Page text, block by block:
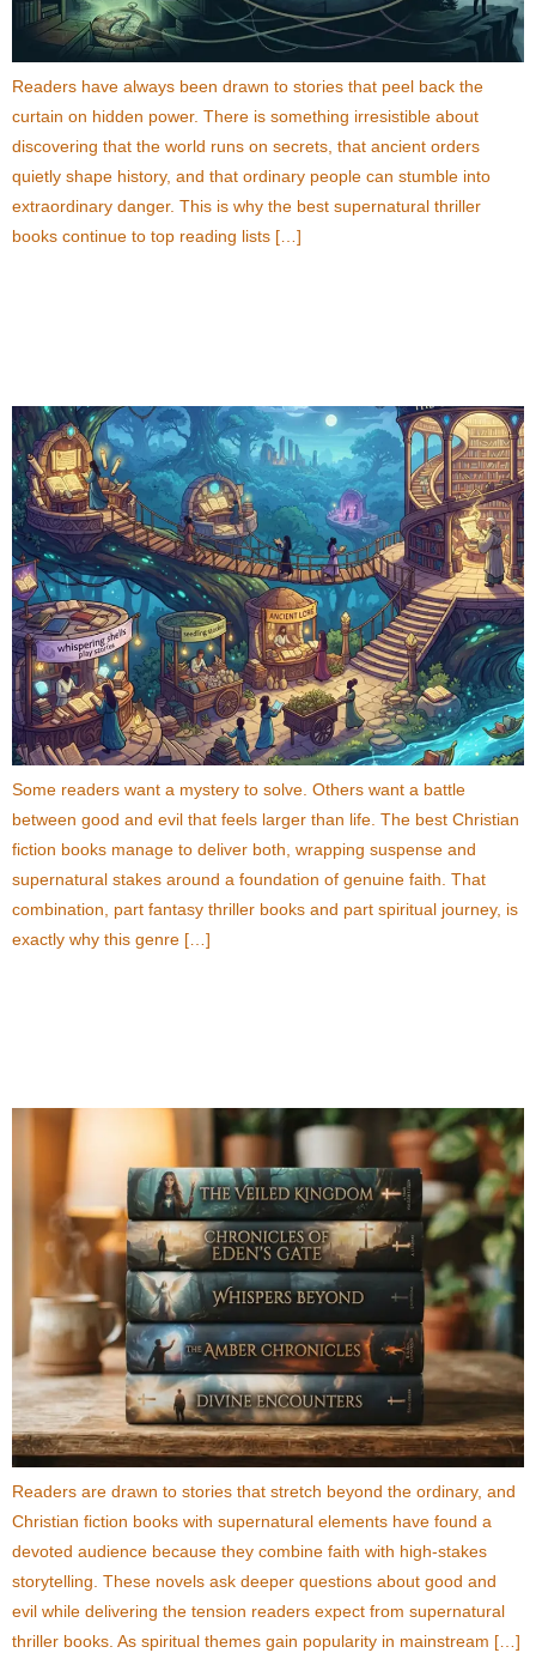
Readers have always been drawn to stories that peel back the
curtain on hidden power. There is something irresistible about
discovering that the world runs on secrets, that ancient orders
quietly shape history, and that ordinary people can stumble into
extraordinary danger. This is why the best supernatural thriller
books continue to top reading lists […]
Some readers want a mystery to solve. Others want a battle
between good and evil that feels larger than life. The best Christian
fiction books manage to deliver both, wrapping suspense and
supernatural stakes around a foundation of genuine faith. That
combination, part fantasy thriller books and part spiritual journey, is
exactly why this genre […]
Readers are drawn to stories that stretch beyond the ordinary, and
Christian fiction books with supernatural elements have found a
devoted audience because they combine faith with high-stakes
storytelling. These novels ask deeper questions about good and
evil while delivering the tension readers expect from supernatural
thriller books. As spiritual themes gain popularity in mainstream […]